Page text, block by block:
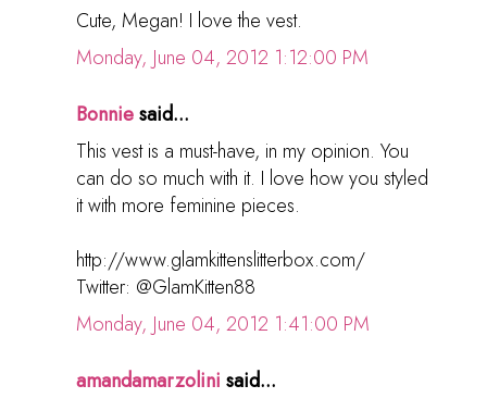
Cute, Megan! I love the vest.
Monday, June 04, 2012 1:12:00 PM
Bonniesaid...
This vest is a must-have, in my opinion. You
can do so much with it. I love how you styled
it with more feminine pieces.
http://www.glamkittenslitterbox.com/
Twitter: @GlamKitten88
Monday, June 04, 2012 1:41:00 PM
amandamarzolini said...